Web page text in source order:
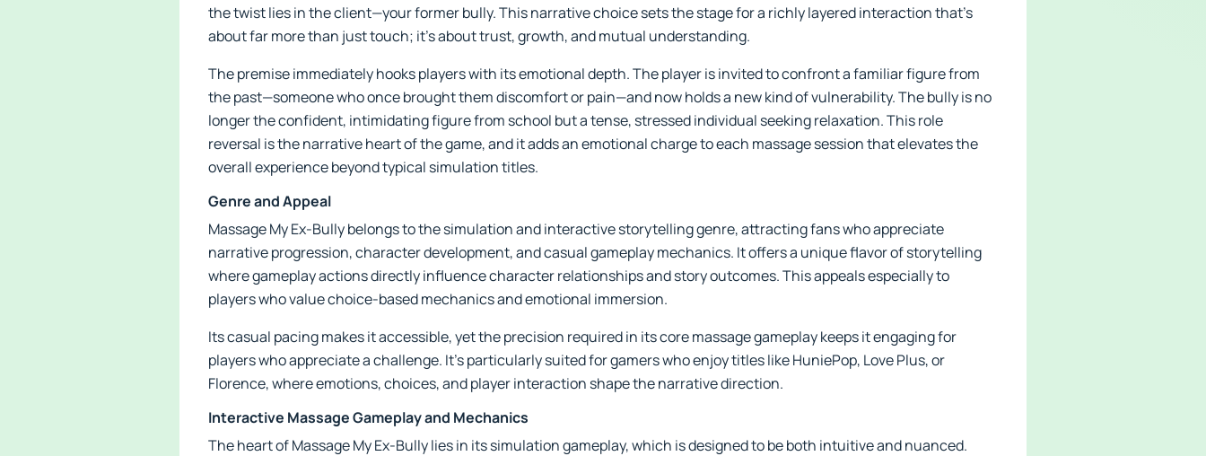
the twist lies in the client—your former bully. This narrative choice sets the stage for a richly layered interaction that’s
about far more than just touch; it's about trust, growth, and mutual understanding.
The premise immediately hooks players with its emotional depth. The player is invited to confront a familiar figure from
the past—someone who once brought them discomfort or pain—and now holds a new kind of vulnerability. The bully is no
longer the confident, intimidating figure from school but a tense, stressed individual seeking relaxation. This role
reversal is the narrative heart of the game, and it adds an emotional charge to each massage session that elevates the
overall experience beyond typical simulation titles.
Genre and Appeal
Massage My Ex-Bully belongs to the simulation and interactive storytelling genre, attracting fans who appreciate
narrative progression, character development, and casual gameplay mechanics. It offers a unique flavor of storytelling
where gameplay actions directly influence character relationships and story outcomes. This appeals especially to
players who value choice-based mechanics and emotional immersion.
Its casual pacing makes it accessible, yet the precision required in its core massage gameplay keeps it engaging for
players who appreciate a challenge. It’s particularly suited for gamers who enjoy titles like HuniePop, Love Plus, or
Florence, where emotions, choices, and player interaction shape the narrative direction.
Interactive Massage Gameplay and Mechanics
The heart of Massage My Ex-Bully lies in its simulation gameplay, which is designed to be both intuitive and nuanced.